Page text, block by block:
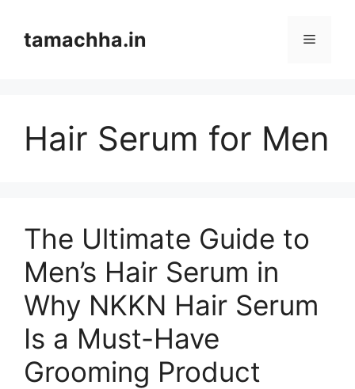
contenttamachha.in Menu
Hair Serum for Men
The Ultimate Guide to
Men’s Hair Serum in
Why NKKN Hair Serum
Is a Must-Have
Grooming Product